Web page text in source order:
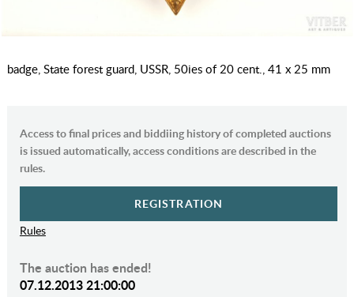
badge, State forest guard, USSR, 50ies of 20 cent., 41 x 25 mm
Access to final prices and biddiing history of completed auctions
is issued automatically, access conditions are described in the
rules.
REGISTRATION
Rules
The auction has ended!
07.12.2013 21:00:00